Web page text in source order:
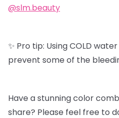
@slm.beauty
✨ Pro tip: Using COLD
prevent some of the
Have a stunning color
share? Please feel free to